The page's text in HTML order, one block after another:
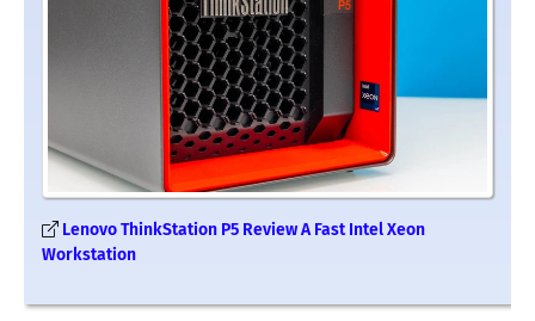
Lenovo ThinkStation P5 Review A Fast Intel Xeon
Workstation